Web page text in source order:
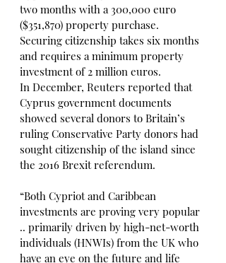
two months with a 300,000 euro
($351,870) property purchase.
Securing citizenship takes six months
and requires a minimum property
investment of 2 million euros.
In December, Reuters reported that
Cyprus government documents
showed several donors to Britain’s
ruling Conservative Party donors had
sought citizenship of the island since
the 2016 Brexit referendum.
“Both Cypriot and Caribbean
investments are proving very popular
.. primarily driven by high-net-worth
individuals (HNWIs) from the UK who
have an eye on the future and life